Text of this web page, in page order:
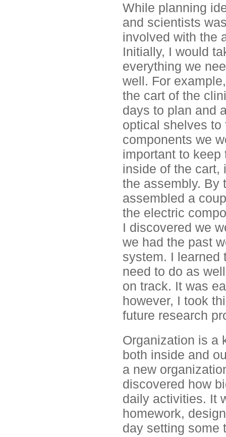
While planning
and scientists
involved with the
Initially, I would
everything we
well. For
the cart of the
days to plan and
optical shelves to
components we
important to
inside of the cart,
the assembly. By
assembled a
the electric
I discovered we
we had the past
system. I learned
need to do as
on track. It was
however, I took
future research
Organization is a
both inside and
a new
discovered how
daily activities. It
homework,
day setting some